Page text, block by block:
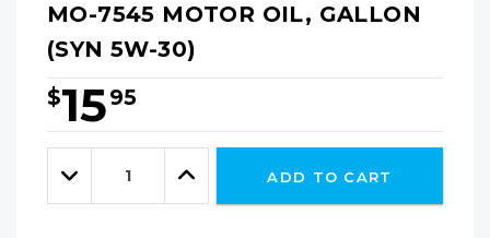
MO-7545 MOTOR OIL, GALLON
(SYN 5W-30)
$1595
Hurry!
Only
leftDecrease
Quantity:
Increase
Quantity:
ADD TO CART